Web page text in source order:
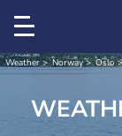
Weather Norway Oslo